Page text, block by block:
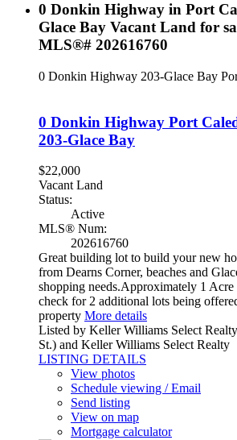
0 Donkin Highway in Port
Glace Bay Vacant Land for
MLS®# 202616760
0 Donkin Highway 203-Glace Bay
0 Donkin Highway Port
203-Glace Bay
$22,000
Vacant Land
Status:
Active
MLS® Num:
202616760
Great building lot to build your new
from Dearns Corner, beaches and
shopping needs.Approximately 1
check for 2 additional lots being
property More details
Listed by Keller Williams Select
St.) and Keller Williams Select Realty
LISTING DETAILS
View photos
Schedule viewing / Email
Send listing
View on map
Mortgage calculator